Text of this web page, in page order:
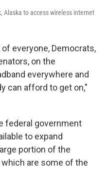
Alaska to access wireless internet
everyone, Democrats,
on the
everywhere and
can afford to get on,"
federal government
to expand
portion of the
are some of the